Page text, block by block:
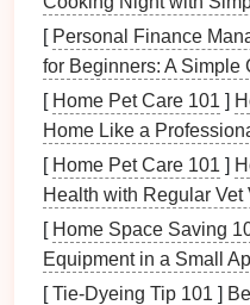
polished, andmirror
optionsin more detail.
2.1Matte Finish
A matte finish , also
characterized by a
Thisfinishis often the
process that minimizes
avoiding anypolishing
[ Personal Finance
for Beginners: A Simple
[ Home Pet Care 101 ]
Home Like a
[ Home Pet Care 101 ]
Health with Regular Vet
[ Home Space Saving
Equipment in a Small
[Tie-Dyeing Tip 101 ]